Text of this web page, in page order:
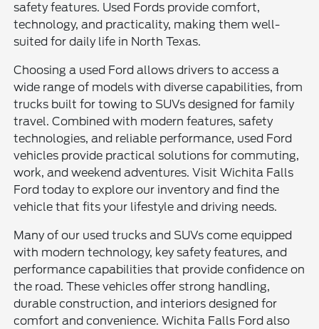
safety features. Used Fords provide comfort,
technology, and practicality, making them well-
suited for daily life in North Texas.
Choosing a used Ford allows drivers to access a
wide range of models with diverse capabilities, from
trucks built for towing to SUVs designed for family
travel. Combined with modern features, safety
technologies, and reliable performance, used Ford
vehicles provide practical solutions for commuting,
work, and weekend adventures. Visit Wichita Falls
Ford today to explore our inventory and find the
vehicle that fits your lifestyle and driving needs.
Many of our used trucks and SUVs come equipped
with modern technology, key safety features, and
performance capabilities that provide confidence on
the road. These vehicles offer strong handling,
durable construction, and interiors designed for
comfort and convenience. Wichita Falls Ford also